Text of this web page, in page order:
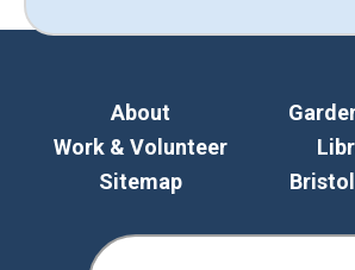
About
Work & Volunteer
Sitemap